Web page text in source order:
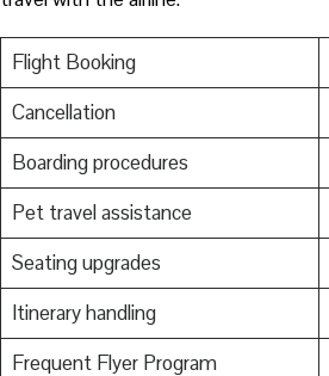
Flight Booking
Cancellation
Boarding procedures
Pet travel assistance
Seating upgrades
Itinerary handling
Frequent Flyer Program